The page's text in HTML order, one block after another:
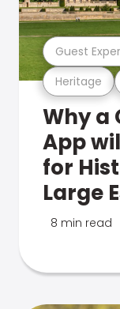
Heritage
Guest
Why a
App
for
Large
8 min read